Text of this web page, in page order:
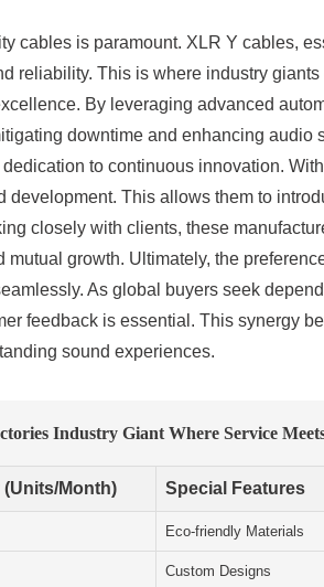
cables is paramount. XLR Y cables,
reliability. This is where industry
By leveraging advanced
downtime and enhancing audio
to continuous innovation.
This allows them to
closely with clients, these
growth. Ultimately, the
As global buyers seek
feedback is essential. This synergy
sound experiences.
Industry Giant Where Service
Month) Special Features
Eco-friendly Materials
Custom Designs